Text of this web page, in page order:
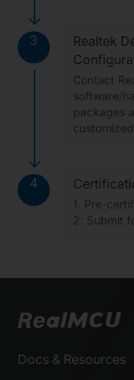
3
Realtek
Contact
software/
packages
4
1. Pre-
2. Submit
Docs & Resources